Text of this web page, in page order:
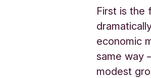
First is the
economic
same way
modest